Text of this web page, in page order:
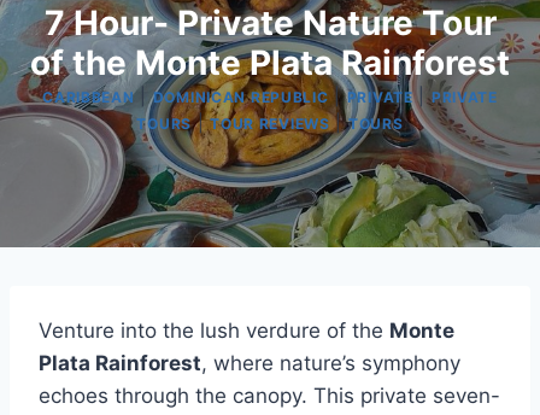
7 Hour- Private Nature Tour
of the Monte Plata Rainforest
CARIBBEAN|DOMINICAN REPUBLIC |PRIVATE|PRIVATE
TOURS|TOUR REVIEWS |TOURS
Venture into the lush verdure of the Monte
Plata Rainforest, where nature’s symphony
echoes through the canopy. This private seven-